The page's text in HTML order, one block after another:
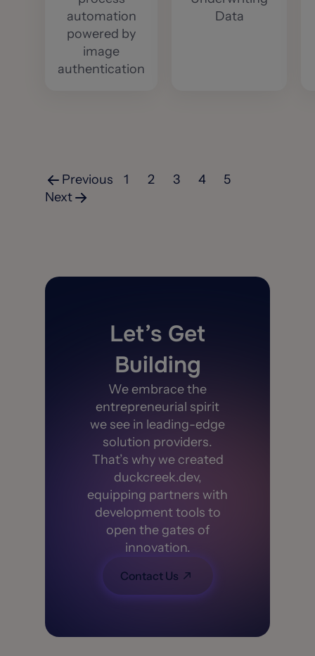
automation
powered by
image
authentication
Data
Previous 1 2 3 4
5
Next
Let’s Get
Building
We embrace the
entrepreneurial spirit
we see in leading-edge
solution providers.
That’s why we created
duckcreek.dev,
equipping partners with
development tools to
open the gates of
innovation.
Contact Us